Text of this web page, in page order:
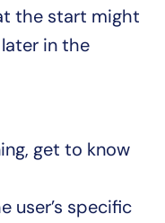
the start might
in the
get to know
user’s specific